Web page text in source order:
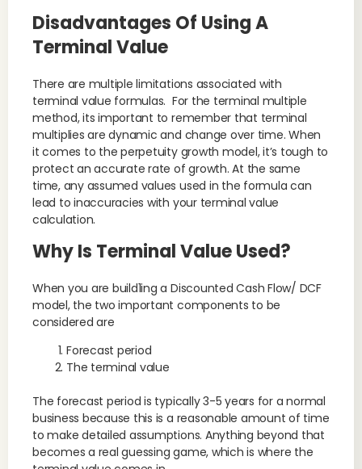
Disadvantages Of Using A
Terminal Value
There are multiple limitations associated with
terminal value formulas. For the terminal multiple
method, its important to remember that terminal
multiplies are dynamic and change over time. When
it comes to the perpetuity growth model, it’s tough to
protect an accurate rate of growth. At the same
time, any assumed values used in the formula can
lead to inaccuracies with your terminal value
calculation.
Why Is Terminal Value Used?
When you are build1ing a Discounted Cash Flow/ DCF
model, the two important components to be
considered are
Forecast period
The terminal value
The forecast period is typically 3-5 years for a normal
business because this is a reasonable amount of time
to make detailed assumptions. Anything beyond that
becomes a real guessing game, which is where the